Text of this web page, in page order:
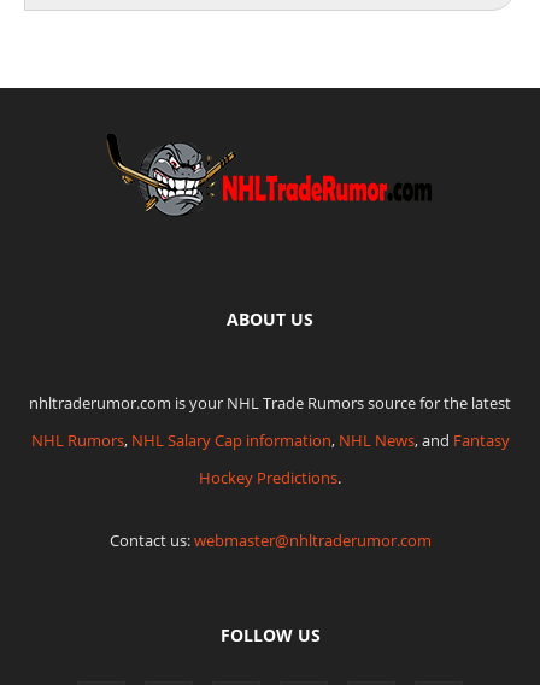
ABOUT US
nhltraderumor.com is your NHL Trade Rumors source for the latest
NHL Rumors, NHL Salary Cap information, NHL News, and Fantasy
Hockey Predictions.
Contact us:webmaster@nhltraderumor.com
FOLLOW US